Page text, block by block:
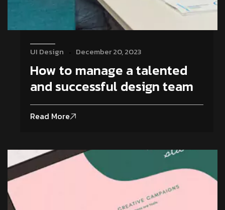
UI Design December 20, 2023
How to manage a talented
and successful design team
Read More